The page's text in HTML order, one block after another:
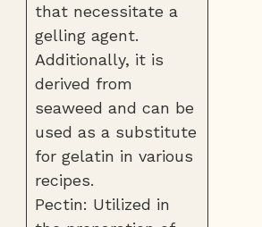
that necessitate a
gelling agent.
Additionally, it is
derived from
seaweed and can be
used as a substitute
for gelatin in various
recipes.
Pectin: Utilized in